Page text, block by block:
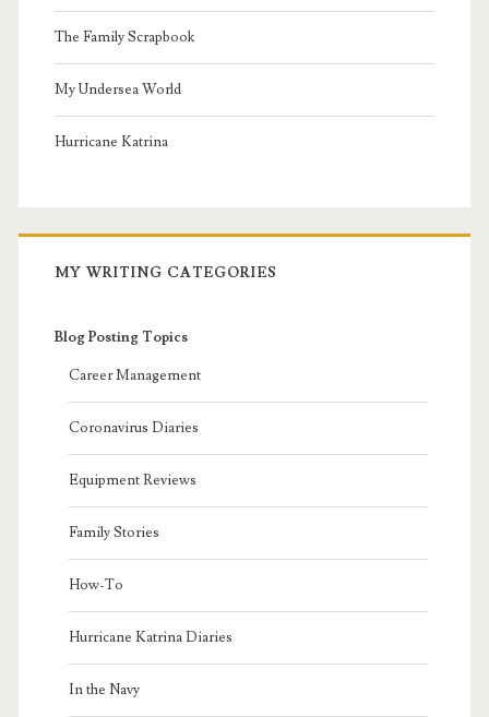
The Family Scrapbook
My Undersea World
Hurricane Katrina
MY WRITING CATEGORIES
Blog Posting Topics
Career Management
Coronavirus Diaries
Equipment Reviews
Family Stories
How-To
Hurricane Katrina Diaries
In the Navy